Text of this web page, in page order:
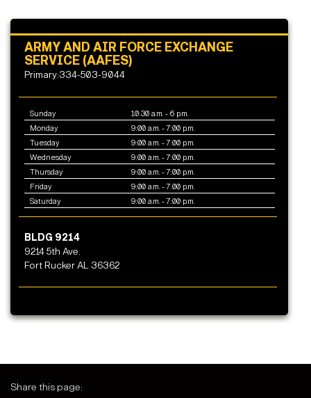
ARMY AND AIR FORCE EXCHANGE
SERVICE (AAFES)
Primary:334-503-9044
Sunday
10:30 a.m. - 6 p.m.
Monday
9:00 a.m. - 7:00 p.m.
Tuesday
9:00 a.m. - 7:00 p.m.
Wednesday
9:00 a.m. - 7:00 p.m.
Thursday
9:00 a.m. - 7:00 p.m.
Friday
9:00 a.m. - 7:00 p.m.
Saturday
9:00 a.m. - 7:00 p.m.
BLDG 9214
9214 5th Ave.
Fort Rucker AL 36362
Share this page: